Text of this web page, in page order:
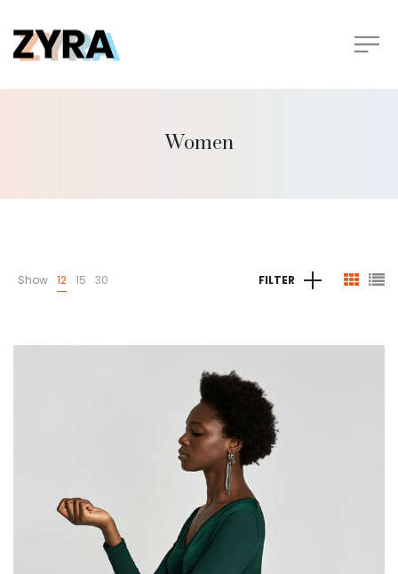
Women
Show 12 15 30 FILTER